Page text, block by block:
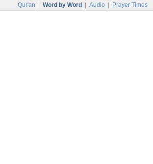
Qur'an Word by Word Audio Prayer Times